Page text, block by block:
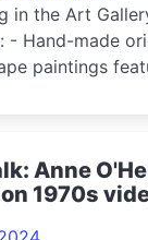
in the Art
- Hand-made
paintings
Anne
1970s